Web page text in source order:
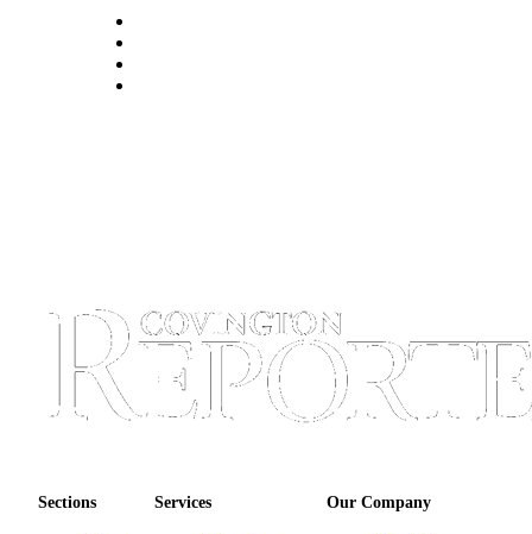
Sections Services Our Company